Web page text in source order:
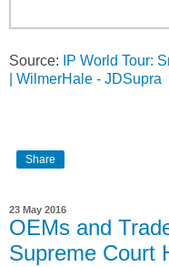
Source:
IP World Tour:
| WilmerHale - JDSupra
Share
23 May 2016
OEMs and
Supreme Court